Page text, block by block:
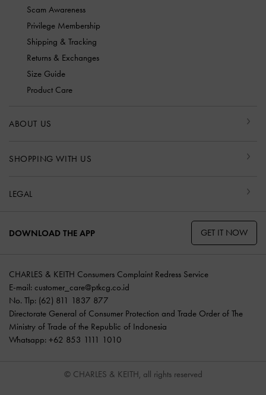
Scam Awareness
Privilege Membership
Shipping & Tracking
Returns & Exchanges
Size Guide
Product Care
ABOUT US
SHOPPING WITH US
LEGAL
DOWNLOAD THE APP GET IT NOW
CHARLES & KEITH Consumers Complaint Redress Service
E-mail: customer_care@ptkcg.co.id
No. Tlp: (62) 811 1837 877
Directorate General of Consumer Protection and Trade Order of The
Ministry of Trade of the Republic of Indonesia
Whatsapp: +62 853 1111 1010
© CHARLES & KEITH, all rights reserved